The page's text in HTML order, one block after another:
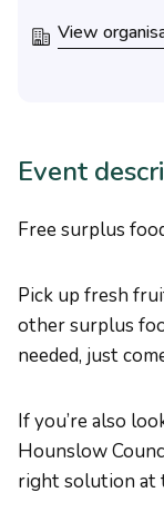
View
Event
Free surplus
Pick up fresh
other surplus
needed, just
If you’re also
Hounslow
right solution at